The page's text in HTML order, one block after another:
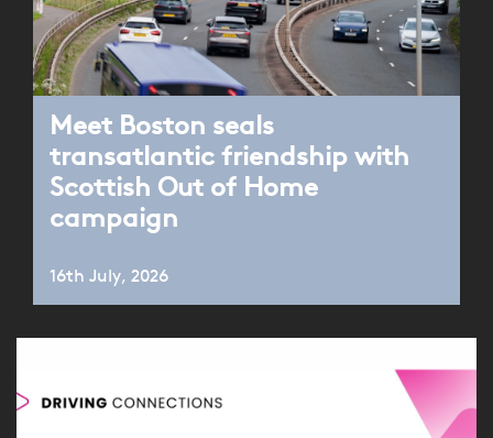
Meet Boston seals
transatlantic friendship with
Scottish Out of Home
campaign
16th July, 2026